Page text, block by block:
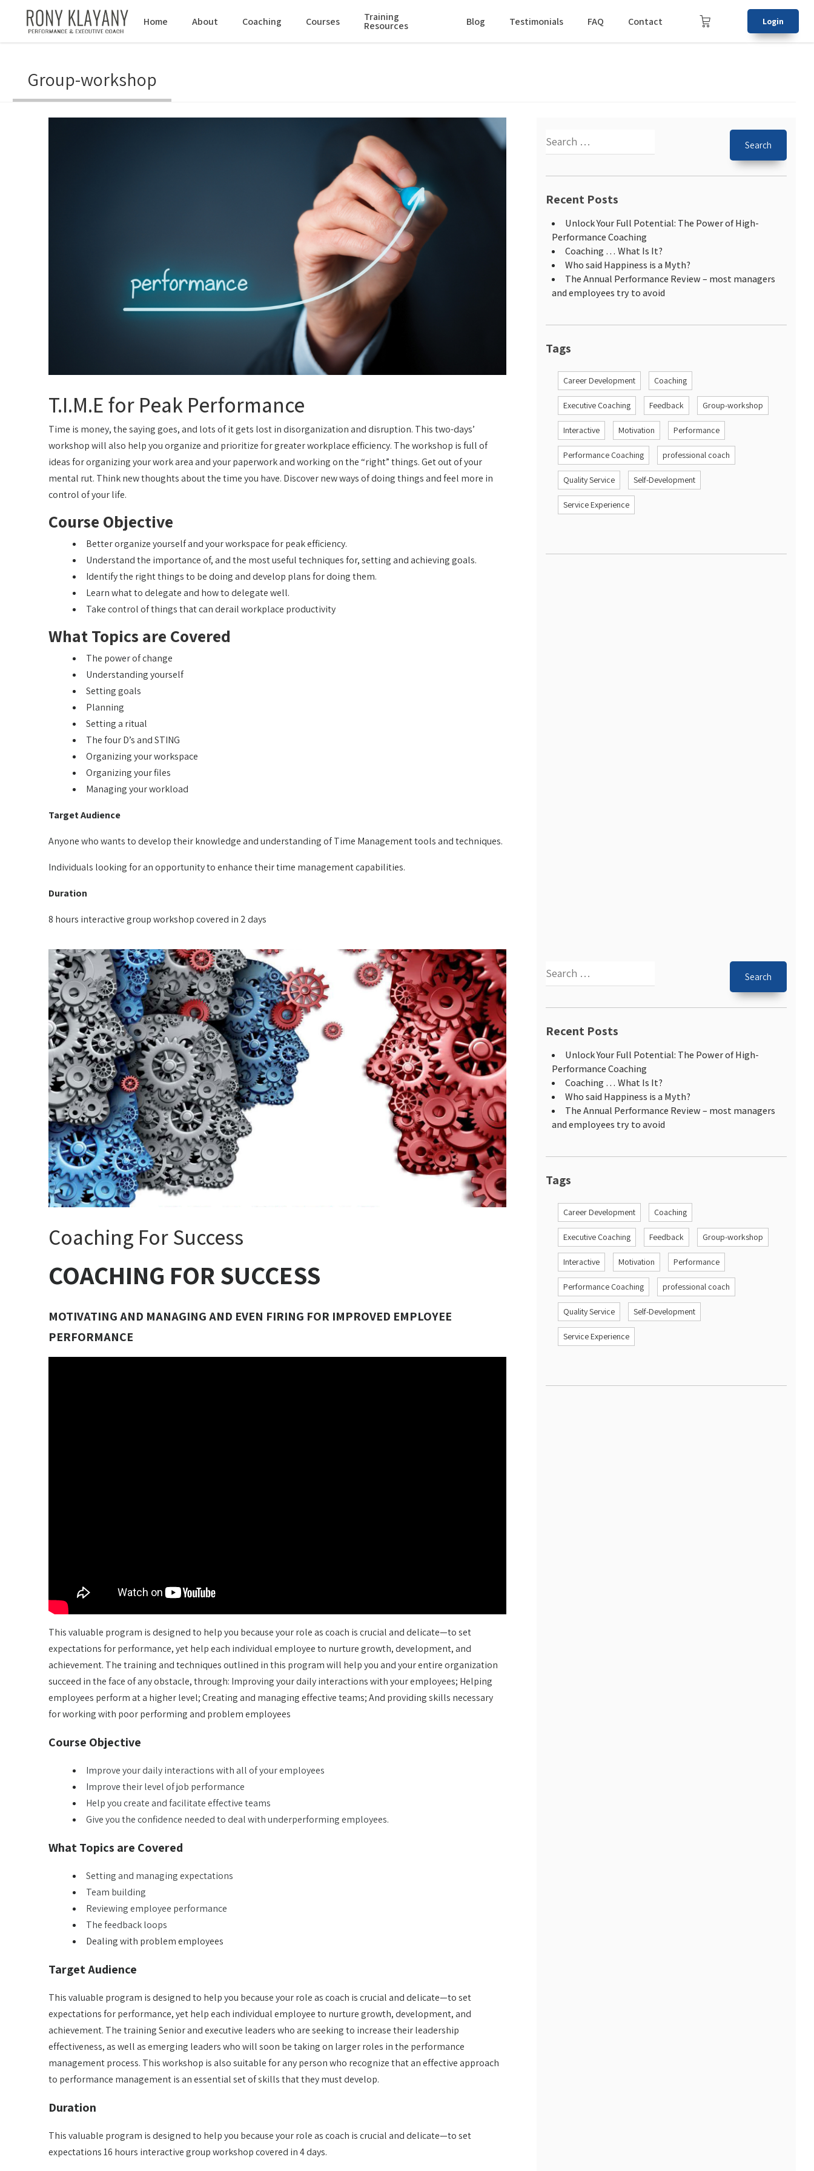
Home About Coaching Courses Training
Resources Blog Testimonials FAQ Contact Login
Group-workshop
T.I.M.E for Peak Performance
Time is money, the saying goes, and lots of it gets lost in disorganization and disruption. This two-days’
workshop will also help you organize and prioritize for greater workplace efficiency. The workshop is full of
ideas for organizing your work area and your paperwork and working on the “right” things. Get out of your
mental rut. Think new thoughts about the time you have. Discover new ways of doing things and feel more in
control of your life.
Course Objective
Better organize yourself and your workspace for peak efficiency.
Understand the importance of, and the most useful techniques for, setting and achieving goals.
Identify the right things to be doing and develop plans for doing them.
Learn what to delegate and how to delegate well.
Take control of things that can derail workplace productivity
What Topics are Covered
The power of change
Understanding yourself
Setting goals
Planning
Setting a ritual
The four D’s and STING
Organizing your workspace
Organizing your files
Managing your workload
Target Audience
Anyone who wants to develop their knowledge and understanding of Time Management tools and techniques.
Individuals looking for an opportunity to enhance their time management capabilities.
Duration
8 hours interactive group workshop covered in 2 days
Recent Posts
Unlock Your Full Potential: The Power of High-
Performance Coaching
Coaching … What Is It?
Who said Happiness is a Myth?
The Annual Performance Review – most managers
and employees try to avoid
Tags
Career Development Coaching
Executive Coaching Feedback Group-workshop
Interactive Motivation Performance
Performance Coaching professional coach
Quality Service Self-Development
Service Experience
Coaching For Success
COACHING FOR SUCCESS
MOTIVATING AND MANAGING AND EVEN FIRING FOR IMPROVED EMPLOYEE
PERFORMANCE
This valuable program is designed to help you because your role as coach is crucial and delicate—to set
expectations for performance, yet help each individual employee to nurture growth, development, and
achievement. The training and techniques outlined in this program will help you and your entire organization
succeed in the face of any obstacle, through: Improving your daily interactions with your employees; Helping
employees perform at a higher level; Creating and managing effective teams; And providing skills necessary
for working with poor performing and problem employees
Course Objective
Improve your daily interactions with all of your employees
Improve their level of job performance
Help you create and facilitate effective teams
Give you the confidence needed to deal with underperforming employees.
What Topics are Covered
Setting and managing expectations
Team building
Reviewing employee performance
The feedback loops
Dealing with problem employees
Target Audience
This valuable program is designed to help you because your role as coach is crucial and delicate—to set
expectations for performance, yet help each individual employee to nurture growth, development, and
achievement. The training Senior and executive leaders who are seeking to increase their leadership
effectiveness, as well as emerging leaders who will soon be taking on larger roles in the performance
management process. This workshop is also suitable for any person who recognize that an effective approach
to performance management is an essential set of skills that they must develop.
Duration
This valuable program is designed to help you because your role as coach is crucial and delicate—to set
expectations 16 hours interactive group workshop covered in 4 days.
Recent Posts
Unlock Your Full Potential: The Power of High-
Performance Coaching
Coaching … What Is It?
Who said Happiness is a Myth?
The Annual Performance Review – most managers
and employees try to avoid
Tags
Career Development Coaching
Executive Coaching Feedback Group-workshop
Interactive Motivation Performance
Performance Coaching professional coach
Quality Service Self-Development
Service Experience